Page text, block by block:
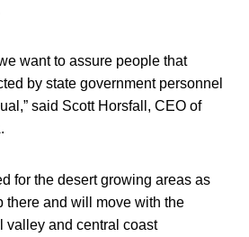
want to assure people that
by state government personnel
said Scott Horsfall, CEO of
for the desert growing areas as
there and will move with the
valley and central coast